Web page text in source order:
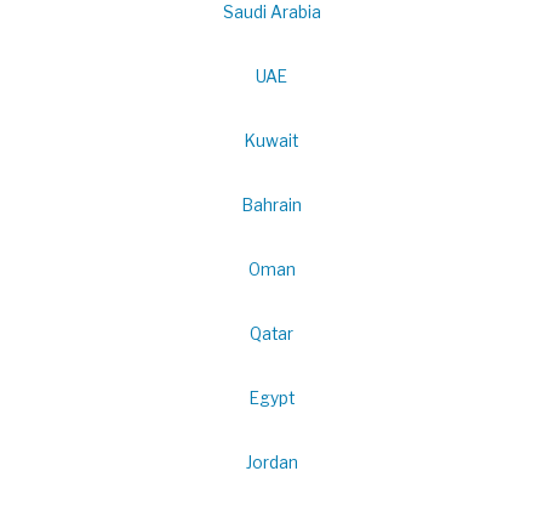
Saudi Arabia
UAE
Kuwait
Bahrain
Oman
Qatar
Egypt
Jordan